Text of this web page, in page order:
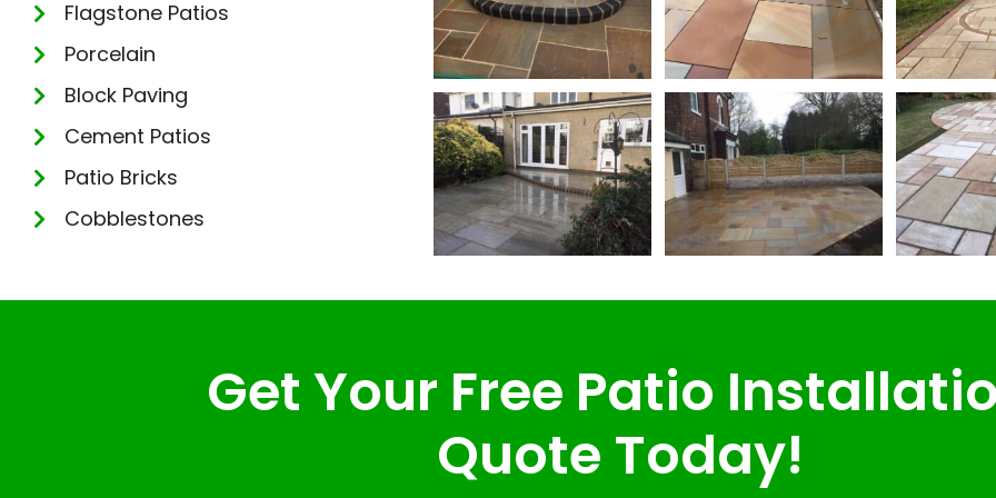
Flagstone Patios
Porcelain
Block Paving
Cement Patios
Patio Bricks
Cobblestones
Get Your Free Patio
Quote Today!